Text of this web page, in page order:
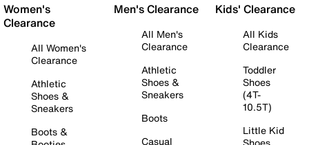
Women's
Clearance
All Women's
Clearance
Athletic
Shoes &
Sneakers
Boots &
Men's Clearance
All Men's
Clearance
Athletic
Shoes &
Sneakers
Boots
Casual
Kids' Clearance
All Kids
Clearance
Toddler
Shoes
(4T-
10.5T)
Little Kid